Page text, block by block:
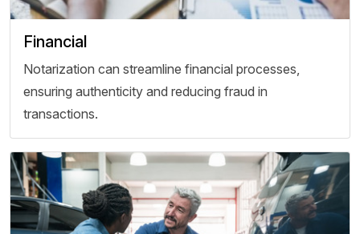
Financial
Notarization can streamline financial processes,
ensuring authenticity and reducing fraud in
transactions.